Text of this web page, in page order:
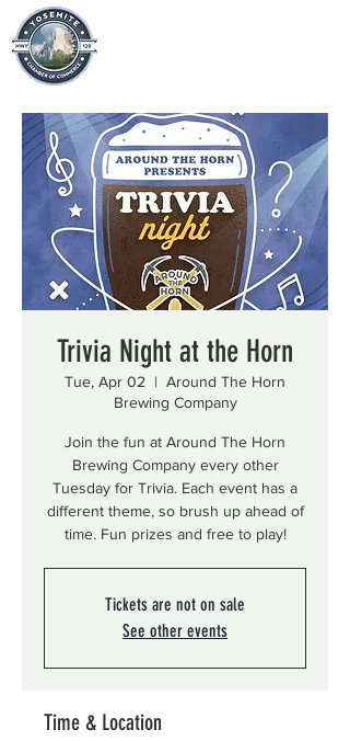
Trivia Night at the Horn
Tue, Apr 02
  |
Around The Horn
Brewing Company
Join the fun at Around The Horn
Brewing Company every other
Tuesday for Trivia. Each event has a
different theme, so brush up ahead of
time. Fun prizes and free to play!
Tickets are not on sale
See other events
Time & Location